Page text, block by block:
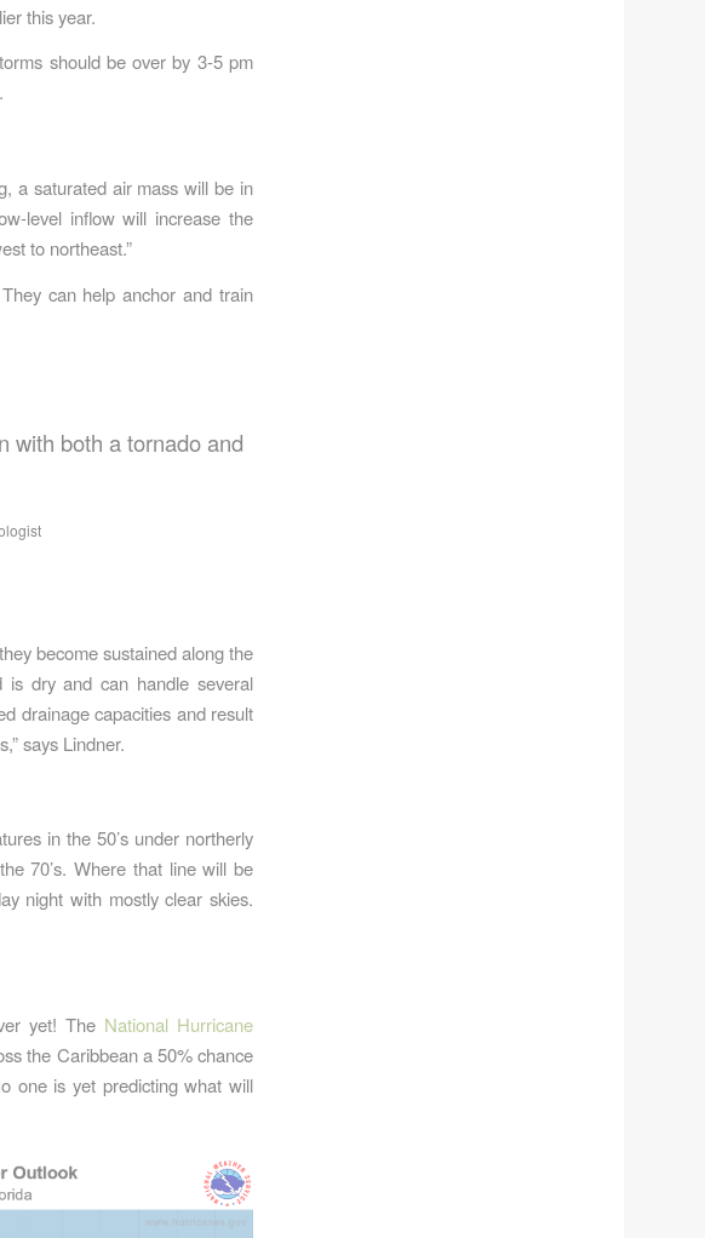
this year.
should be over by 3-5 pm
a saturated air mass will be in
level inflow will increase the
to northeast.”
can help anchor and train
with both a tornado and
become sustained along the
dry and can handle several
drainage capacities and result
says Lindner.
in the 50’s under northerly
70’s. Where that line will be
night with mostly clear skies.
yet! The National Hurricane
the Caribbean a 50% chance
one is yet predicting what will